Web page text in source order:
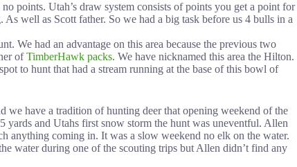
points. Utah’s draw system consists of points you get a point for
well as Scott father. So we had a big task before us 4 bulls in a
We had an advantage on this area because the previous two
ofTimberHawk packs. We have nicknamed this area the Hilton.
to hunt that had a stream running at the base of this bowl of
we have a tradition of hunting deer that opening weekend of the
and Utahs first snow storm the hunt was uneventful. Allen
anything coming in. It was a slow weekend no elk on the water.
water during one of the scouting trips but Allen didn’t find any